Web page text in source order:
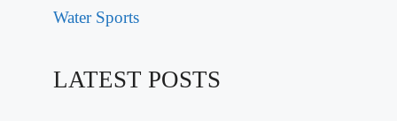
Water Sports
LATEST POSTS